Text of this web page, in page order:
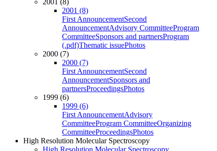
2001 (8)
2001 (8)
First AnnouncementSecond
AnnouncementAdvisory CommitteeProgram
CommitteeSponsors and partnersProgram
(.pdf)Thematic issuePhotos
2000 (7)
2000 (7)
First AnnouncementSecond
AnnouncementSponsors and
partnersProceedingsPhotos
1999 (6)
1999 (6)
First AnnouncementAdvisory
CommitteeProgram CommitteeOrganizing
CommitteeProceedingsPhotos
High Resolution Molecular Spectroscopy
High Resolution Molecular Spectroscopy